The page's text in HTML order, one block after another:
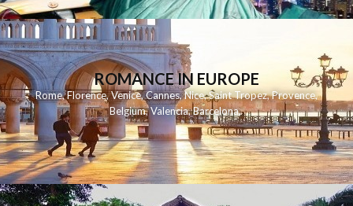
ROMANCE IN EUROPE
Rome,Florence,Venice,Cannes,Nice,Saint Tropez,Provence,
Belgium,Valencia,Barcelona,